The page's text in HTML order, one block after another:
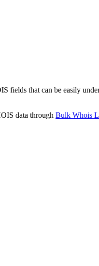
fields that can be easily
data through Bulk Whois